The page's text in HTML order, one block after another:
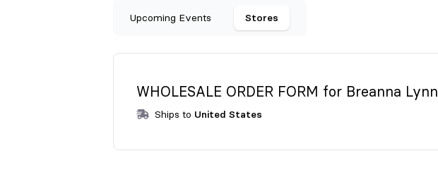
Upcoming Events Stores
WHOLESALE ORDER FORM for Breanna Lynn
Ships to United States